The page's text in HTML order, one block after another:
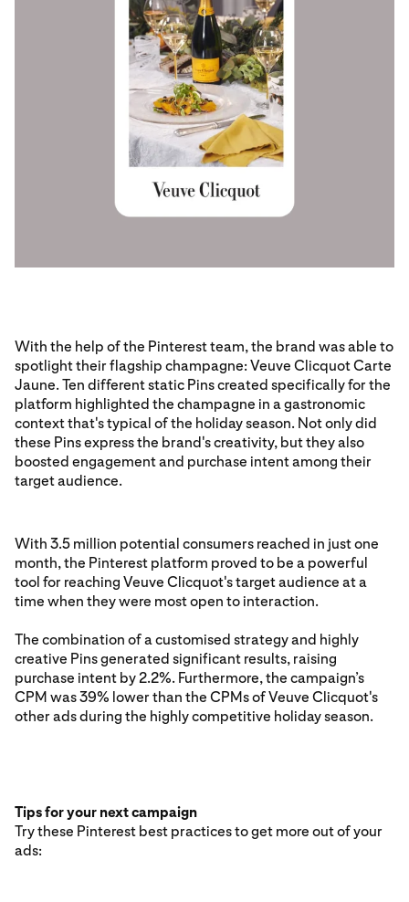
With the help of the Pinterest team, the brand was able to
spotlight their flagship champagne: Veuve Clicquot Carte
Jaune. Ten different static Pins created specifically for the
platform highlighted the champagne in a gastronomic
context that's typical of the holiday season. Not only did
these Pins express the brand's creativity, but they also
boosted engagement and purchase intent among their
target audience.
With 3.5 million potential consumers reached in just one
month, the Pinterest platform proved to be a powerful
tool for reaching Veuve Clicquot's target audience at a
time when they were most open to interaction.
The combination of a customised strategy and highly
creative Pins generated significant results, raising
purchase intent by 2.2%. Furthermore, the campaign’s
CPM was 39% lower than the CPMs of Veuve Clicquot's
other ads during the highly competitive holiday season.
Tips for your next campaign
Try these Pinterest best practices to get more out of your
ads: